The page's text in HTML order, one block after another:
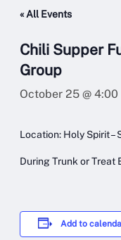
« All Events
Chili Supper
Group
October 25 @ 4:00
Location: Holy Spirit –
During Trunk or Treat
Add to